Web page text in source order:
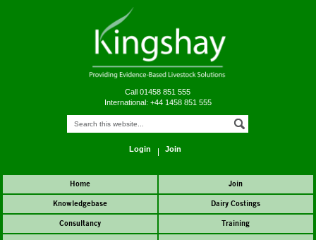
Call 01458 851 555
International: +44 1458 851 555
Login Join
Home
Join
Knowledgebase
Dairy Costings
Consultancy
Training